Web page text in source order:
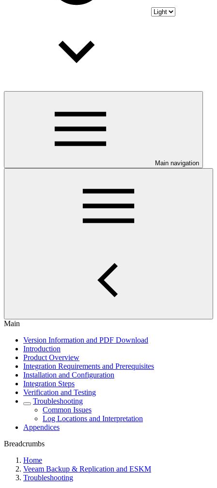
Main navigation
Main
Version Information and PDF Download
Introduction
Product Overview
Integration Requirements and Prerequisites
Installation and Configuration
Integration Steps
Verification and Testing
Troubleshooting
Common Issues
Log Locations and Interpretation
Appendices
Breadcrumbs
Home
Veeam Backup & Replication and ESKM
Troubleshooting